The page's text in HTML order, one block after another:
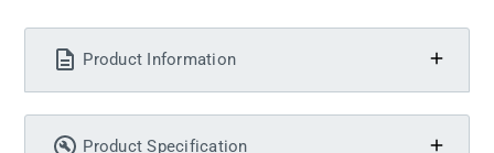
Product Information
Product Specification